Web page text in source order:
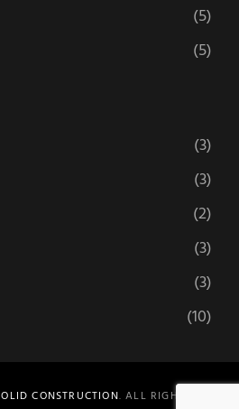
(5)
(5)
(3)
(3)
(2)
(3)
(3)
(10)
CONSTRUCTION. ALL RIGHTS